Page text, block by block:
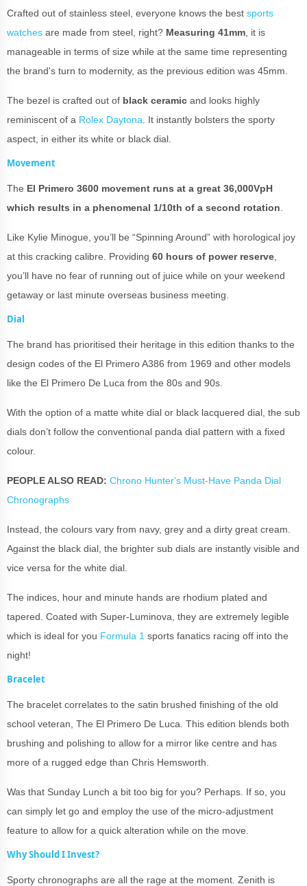
Crafted out of stainless steel, everyone knows the best sports
watches are made from steel, right? Measuring 41mm , it is
manageable in terms of size while at the same time representing
the brand's turn to modernity, as the previous edition was 45mm.
The bezel is crafted out of black ceramic and looks highly
reminiscent of a Rolex Daytona . It instantly bolsters the sporty
aspect, in either its white or black dial.
Movement
The El Primero 3600 movement runs at a great 36,000VpH
which results in a phenomenal 1/10th of a second rotation
Like Kylie Minogue, you’ll be “Spinning Around” with horological joy
at this cracking calibre. Providing 60 hours of power reserve
you’ll have no fear of running out of juice while on your weekend
getaway or last minute overseas business meeting.
Dial
The brand has prioritised their heritage in this edition thanks to the
design codes of the El Primero A386 from 1969 and other models
like the El Primero De Luca from the 80s and 90s.
With the option of a matte white dial or black lacquered dial, the sub
dials don’t follow the conventional panda dial pattern with a fixed
colour.
PEOPLE ALSO READ: Chrono Hunter's Must-Have Panda Dial
Chronographs
Instead, the colours vary from navy, grey and a dirty great cream.
Against the black dial, the brighter sub dials are instantly visible and
vice versa for the white dial.
The indices, hour and minute hands are rhodium plated and
tapered. Coated with Super-Luminova, they are extremely legible
which is ideal for you Formula 1 sports fanatics racing off into the
night!
Bracelet
The bracelet correlates to the satin brushed finishing of the old
school veteran, The El Primero De Luca. This edition blends both
brushing and polishing to allow for a mirror like centre and has
more of a rugged edge than Chris Hemsworth.
Was that Sunday Lunch a bit too big for you? Perhaps. If so, you
can simply let go and employ the use of the micro-adjustment
feature to allow for a quick alteration while on the move.
Why Should I Invest?
Sporty chronographs are all the rage at the moment. Zenith is